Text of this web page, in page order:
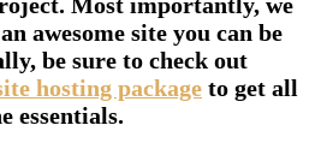
awesome site you can be
be sure to check out
hosting package to get all
essentials.